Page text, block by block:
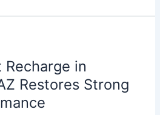
Recharge in
Restores Strong